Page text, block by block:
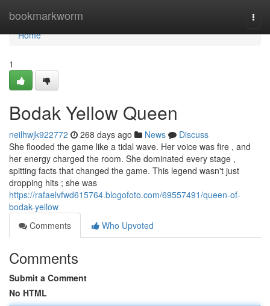
bookmarkworm
Home
Home
1
Bodak Yellow Queen
neilhwjk922772 268 days ago News
Discuss
She flooded the game like a tidal wave. Her voice was fire , and
her energy charged the room. She dominated every stage ,
spitting facts that changed the game. This legend wasn't just
dropping hits ; she was
https://rafaelvfwd615764.blogofoto.com/69557491/queen-of-
bodak-yellow
Comments
Who Upvoted
Comments
Submit a Comment
No HTML